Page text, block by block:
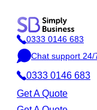
content
P
h
o
e
0333 0146 683
C
h
a
Chat support 24/
0333 0146 683
Get A Quote